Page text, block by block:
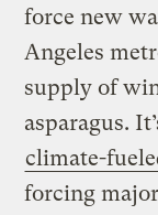
force new
Angeles
supply of
asparagus.
climate-
forcing